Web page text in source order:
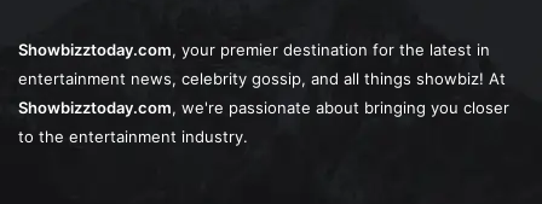
Showbizztoday.com, your premier destination for the latest in
entertainment news, celebrity gossip, and all things showbiz! At
Showbizztoday.com, we're passionate about bringing you closer
to the entertainment industry.